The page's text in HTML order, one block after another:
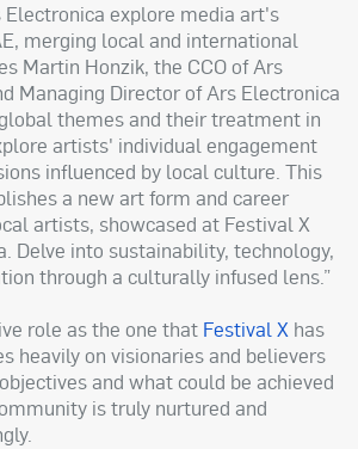
Electronica explore media art's
merging local and international
Martin Honzik, the CCO of Ars
Managing Director of Ars Electronica
themes and their treatment in
artists' individual engagement
influenced by local culture. This
a new art form and career
artists, showcased at Festival X
Delve into sustainability, technology,
through a culturally infused lens.”
role as the one that Festival X has
heavily on visionaries and believers
and what could be achieved
is truly nurtured and